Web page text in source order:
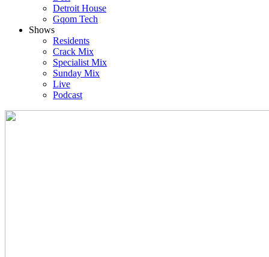
Detroit House
Gqom Tech
Shows
Residents
Crack Mix
Specialist Mix
Sunday Mix
Live
Podcast